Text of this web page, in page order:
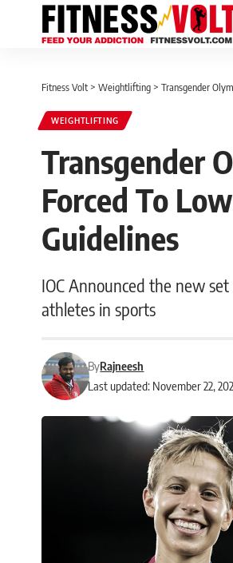
Fitness Volt > Weightlifting > Transgender
WEIGHTLIFTING
Transgender
Forced To
Guidelines
IOC Announced the new
athletes in sports
Last updated: November 22,
ByRajneesh